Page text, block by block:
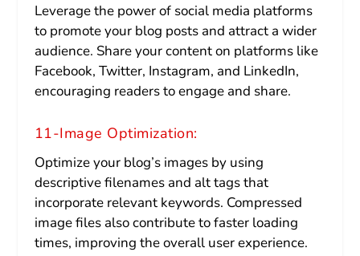
Leverage the power of social media platforms
to promote your blog posts and attract a wider
audience. Share your content on platforms like
Facebook, Twitter, Instagram, and LinkedIn,
encouraging readers to engage and share.
11-Image Optimization:
Optimize your blog’s images by using
descriptive filenames and alt tags that
incorporate relevant keywords. Compressed
image files also contribute to faster loading
times, improving the overall user experience.